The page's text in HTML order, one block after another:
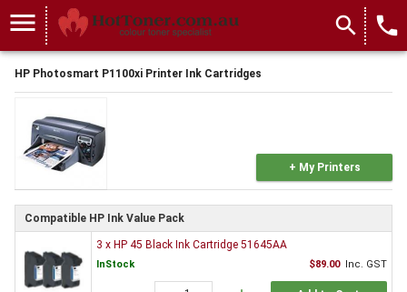
menu search local_phone
HP Photosmart P1100xi Printer Ink Cartridges
+ My Printers
Compatible HP Ink Value Pack
3 x HP 45 Black Ink Cartridge 51645AA
InStock $89.00 Inc. GST